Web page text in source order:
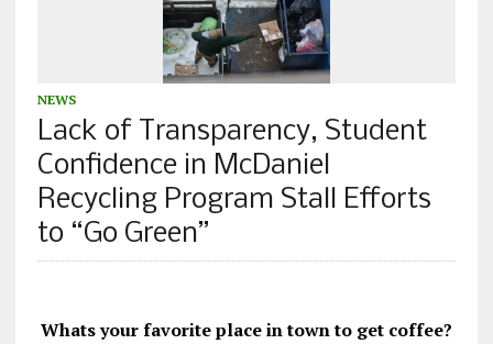
NEWS
Lack of Transparency, Student
Confidence in McDaniel
Recycling Program Stall Efforts
to “Go Green”
Whats your favorite place in town to get coffee?